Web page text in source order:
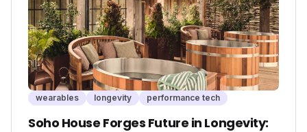
more advanced and integrated solutions for
fitness, well-being, and data-driven personal
analytics.
wearables longevity performance tech
Soho House Forges Future in Longevity: